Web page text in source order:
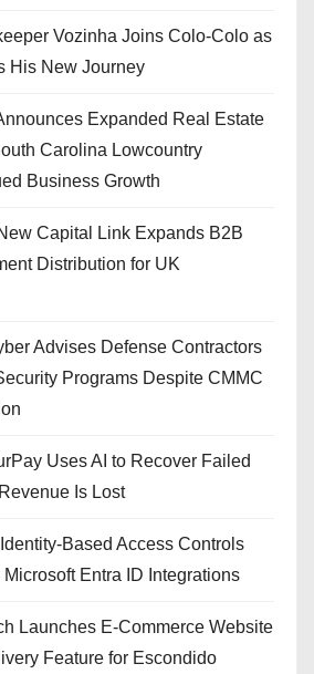
Vozinha Joins Colo-Colo as
His New Journey
Expanded Real Estate
Carolina Lowcountry
Business Growth
Capital Link Expands B2B
Distribution for UK
Advises Defense Contractors
Programs Despite CMMC
Uses AI to Recover Failed
Is Lost
Based Access Controls
Entra ID Integrations
Launches E-Commerce Website
Feature for Escondido